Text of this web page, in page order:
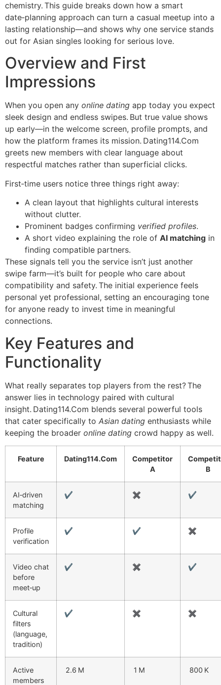
chemistry. This guide breaks down how a smart
date‑planning approach can turn a casual meetup into a
lasting relationship—and shows why one service stands
out for Asian singles looking for serious love.
Overview and First
Impressions
When you open any online dating app today you expect
sleek design and endless swipes. But true value shows
up early—in the welcome screen, profile prompts, and
how the platform frames its mission. Dating114.Com
greets new members with clear language about
respectful matches rather than superficial clicks.
First‑time users notice three things right away:
A clean layout that highlights cultural interests
without clutter.
Prominent badges confirming verified profiles.
A short video explaining the role of AI matching in
finding compatible partners.
These signals tell you the service isn’t just another
swipe farm—it’s built for people who care about
compatibility and safety. The initial experience feels
personal yet professional, setting an encouraging tone
for anyone ready to invest time in meaningful
connections.
Key Features and
Functionality
What really separates top players from the rest? The
answer lies in technology paired with cultural
insight. Dating114.Com blends several powerful tools
that cater specifically to Asian dating enthusiasts while
keeping the broader online dating crowd happy as well.
Feature Dating114.Com
Competitor
A
B
AI‑driven
matching
✔︎ ✖︎ ✔︎
Profile
verification
✔︎ ✔︎ ✖︎
Video chat
before
meet‑up
✔︎ ✖︎ ✔︎
Cultural
filters
(language,
tradition)
✔︎ ✖︎ ✖︎
Active
members
2.6 M 1 M 800 K